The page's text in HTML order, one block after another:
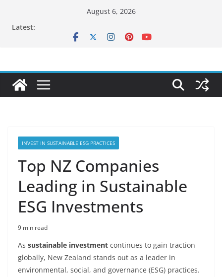
August 6, 2026
Latest:
INVEST IN SUSTAINABLE ESG PRACTICES
Top NZ Companies
Leading in Sustainable
ESG Investments
9 min read
As sustainable investment continues to gain traction
globally, New Zealand stands out as a leader in
environmental, social, and governance (ESG) practices.